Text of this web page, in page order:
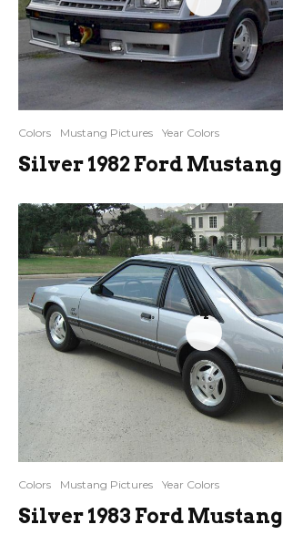
Colors Mustang Pictures Year Colors
Silver 1982 Ford Mustang
4
Colors Mustang Pictures Year Colors
Silver 1983 Ford Mustang